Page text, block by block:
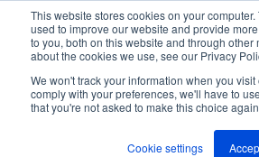
This website stores cookies on your
used to improve our website and provide
to you, both on this website and through other
about the cookies we use, see our Privacy
We won't track your information when you
comply with your preferences, we'll have to
that you're not asked to make this choice
Cookie settings
Jump
content
The ANT Telecom Blog